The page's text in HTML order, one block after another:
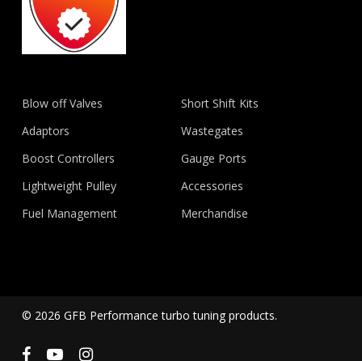
Blow off Valves
Adaptors
Boost Controllers
Lightweight Pulley
Fuel Management
Short Shift Kits
Wastegates
Gauge Ports
Accessories
Merchandise
© 2026 GFB Performance turbo tuning products.